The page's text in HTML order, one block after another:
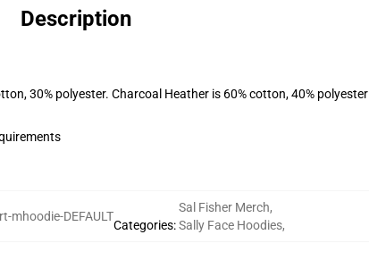
Description
30% polyester. Charcoal Heather is 60% cotton, 40% polyester
mhoodie-DEFAULT
Categories:
Sal Fisher Merch,
Sally Face Hoodies,